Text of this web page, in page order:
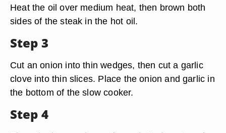
Heat the oil over medium heat, then brown both
sides of the steak in the hot oil.
Step 3
Cut an onion into thin wedges, then cut a garlic
clove into thin slices. Place the onion and garlic in
the bottom of the slow cooker.
Step 4